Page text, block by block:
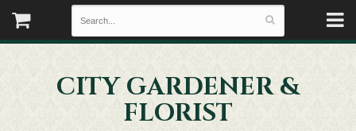
CITY GARDENER &
FLORIST